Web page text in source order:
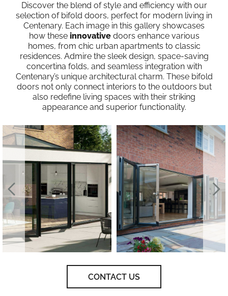
Discover the blend of style and efficiency with our
selection of bifold doors, perfect for modern living in
Centenary. Each image in this gallery showcases
how these innovativedoors enhance various
homes, from chic urban apartments to classic
residences. Admire the sleek design, space-saving
concertina folds, and seamless integration with
Centenary’s unique architectural charm. These bifold
doors not only connect interiors to the outdoors but
also redefine living spaces with their striking
appearance and superior functionality.
CONTACT US